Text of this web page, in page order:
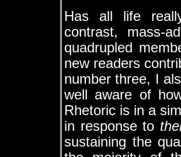
Has all life
contrast, mass-
quadrupled
new readers
number three, I
well aware of
Rhetoric is in a
in response to
sustaining the